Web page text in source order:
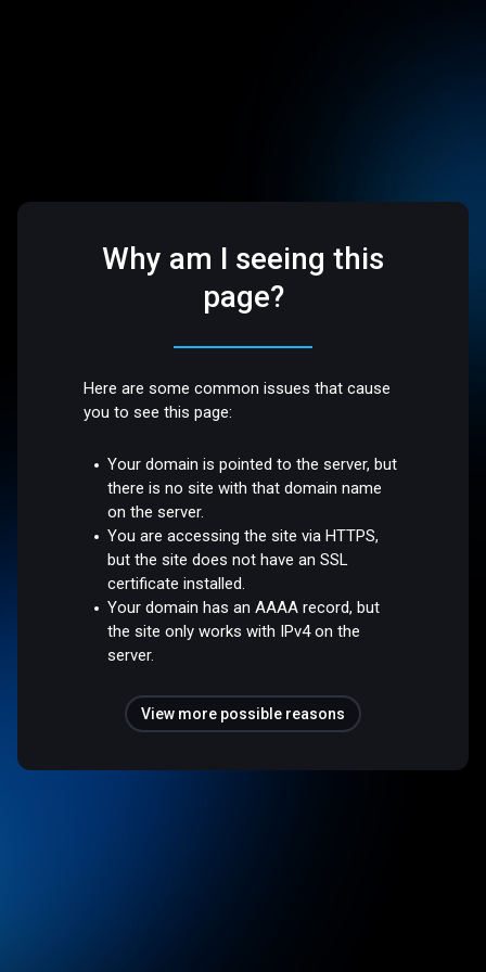
Why am I seeing this
page?
Here are some common issues that cause
you to see this page:
Your domain is pointed to the server, but
there is no site with that domain name
on the server.
You are accessing the site via HTTPS,
but the site does not have an SSL
certificate installed.
Your domain has an AAAA record, but
the site only works with IPv4 on the
server.
View more possible reasons